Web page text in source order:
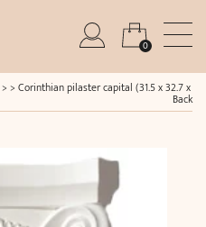
0
> > Corinthian pilaster capital (31.5 x 32.7 x
Back